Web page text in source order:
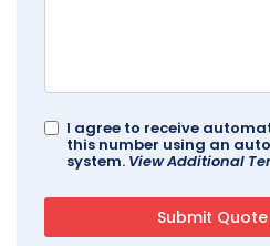
I agree to receive
this number using an
system. View Additional